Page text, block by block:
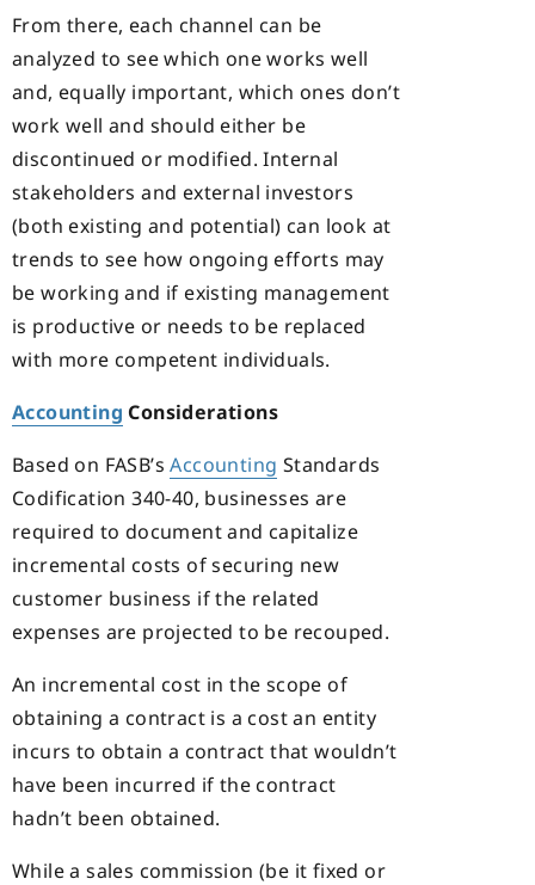
From there, each channel can be
analyzed to see which one works well
and, equally important, which ones don’t
work well and should either be
discontinued or modified. Internal
stakeholders and external investors
(both existing and potential) can look at
trends to see how ongoing efforts may
be working and if existing management
is productive or needs to be replaced
with more competent individuals.
Accounting Considerations
Based on FASB’sAccounting Standards
Codification 340-40, businesses are
required to document and capitalize
incremental costs of securing new
customer business if the related
expenses are projected to be recouped.
An incremental cost in the scope of
obtaining a contract is a cost an entity
incurs to obtain a contract that wouldn’t
have been incurred if the contract
hadn’t been obtained.
While a sales commission (be it fixed or